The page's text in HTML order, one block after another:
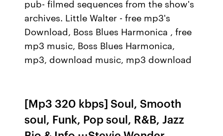
pub- filmed sequences from the show's
archives. Little Walter - free mp3's
Download, Boss Blues Harmonica , free
mp3 music, Boss Blues Harmonica,
mp3, download music, mp3 download
[Mp3 320 kbps] Soul, Smooth
soul, Funk, Pop soul, R&B, Jazz